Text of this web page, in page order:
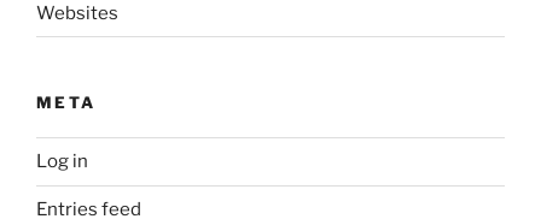
Websites
META
Log in
Entries feed